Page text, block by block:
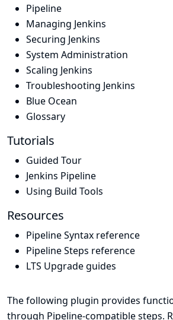
Pipeline
Managing Jenkins
Securing Jenkins
System Administration
Scaling Jenkins
Troubleshooting Jenkins
Blue Ocean
Glossary
Tutorials
Guided Tour
Jenkins Pipeline
Using Build Tools
Resources
Pipeline Syntax reference
Pipeline Steps reference
LTS Upgrade guides
The following plugin provides
through Pipeline-compatible steps.